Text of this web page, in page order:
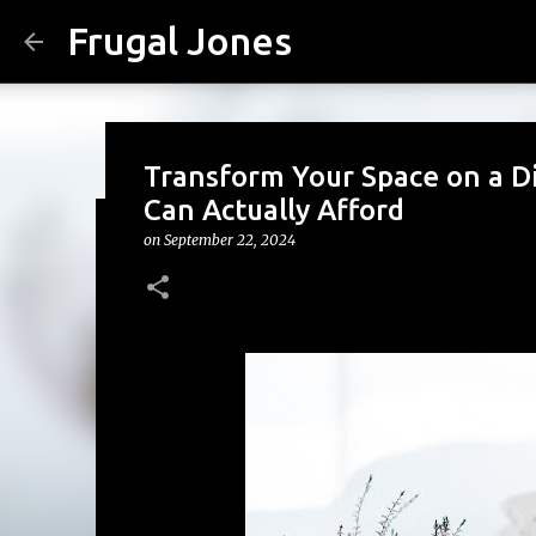
Frugal Jones
The Family Money Meeting:
(Before the Holidays and Bills
Transform Your Space on a
Can Actually Afford
on September 22, 2024